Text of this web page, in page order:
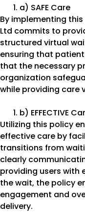
a) SAFE Care
By implementing
Ltd commits to
structured virtual
ensuring that
that the necessary
organization
while providing care
b) EFFECTIVE
Utilizing this policy
effective care by
transitions from
clearly
providing users with
the wait, the policy
engagement and
delivery.